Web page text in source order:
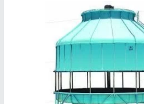
Cooling Tower